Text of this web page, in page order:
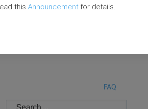
FAQ
this Announcement for details.